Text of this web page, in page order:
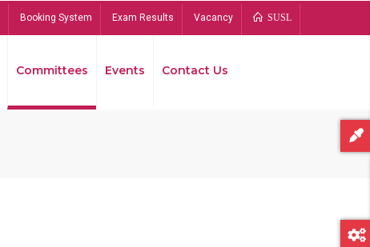
Booking System Exam Results Vacancy SUSL
Committees Events Contact Us